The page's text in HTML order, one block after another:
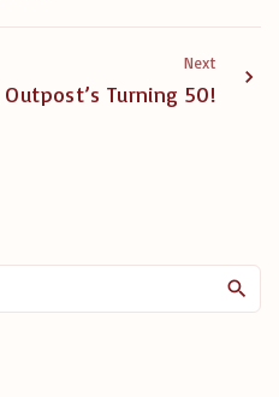
Next
Outpost’s Turning 50!
e